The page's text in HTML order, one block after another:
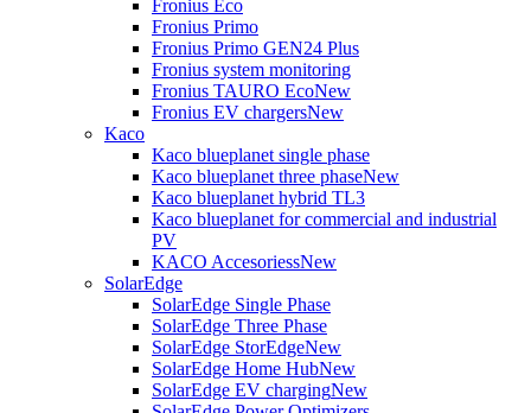
Fronius Eco
Fronius Primo
Fronius Primo GEN24 Plus
Fronius system monitoring
Fronius TAURO EcoNew
Fronius EV chargersNew
Kaco
Kaco blueplanet single phase
Kaco blueplanet three phaseNew
Kaco blueplanet hybrid TL3
Kaco blueplanet for commercial and industrial
PV
KACO AccesoriessNew
SolarEdge
SolarEdge Single Phase
SolarEdge Three Phase
SolarEdge StorEdgeNew
SolarEdge Home HubNew
SolarEdge EV chargingNew